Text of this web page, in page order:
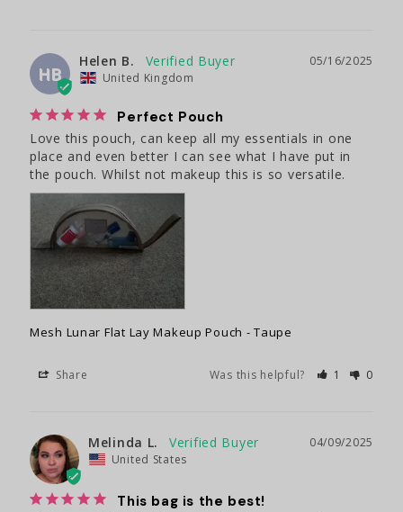
HB
05/16/2025
Helen B.
United Kingdom
Perfect Pouch
Love this pouch, can keep all my essentials in one
place and even better I can see what I have put in
the pouch. Whilst not makeup this is so versatile.
Mesh Lunar Flat Lay Makeup Pouch - Taupe
Share Was this helpful? 1 0
04/09/2025
Melinda L.
United States
This bag is the best!